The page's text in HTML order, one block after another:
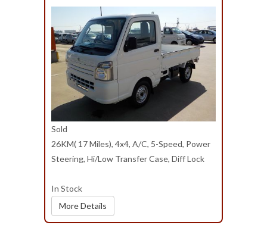
Sold
26KM( 17 Miles), 4x4, A/C, 5-Speed, Power
Steering, Hi/Low Transfer Case, Diff Lock
In Stock
More Details